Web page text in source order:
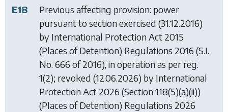
E18
Previous affecting provision: power
pursuant to section exercised (31.12.2016)
by International Protection Act 2015
(Places of Detention) Regulations 2016 (S.I.
No. 666 of 2016), in operation as per reg.
1(2); revoked (12.06.2026) by International
Protection Act 2026 (Section 118(5)(a)(ii))
(Places of Detention) Regulations 2026